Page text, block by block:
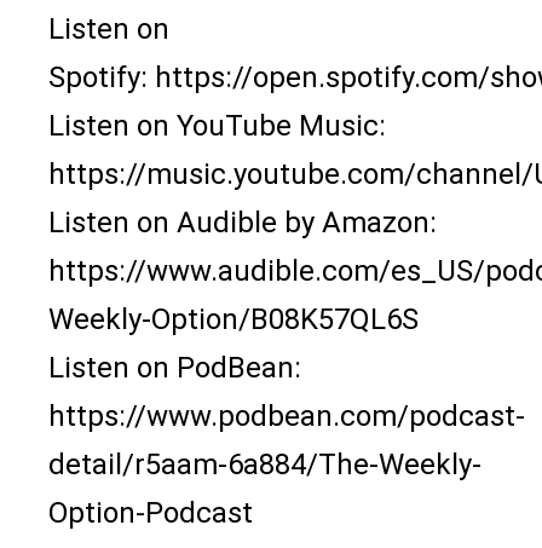
Listen on
Spotify: https://open.spotify.com/
Listen on YouTube Music:
https://music.youtube.com/channel/
Listen on Audible by Amazon:
https://www.audible.com/es_US/
Weekly-Option/B08K57QL6S
Listen on PodBean:
https://www.podbean.com/podcast-
detail/r5aam-6a884/The-Weekly-
Option-Podcast